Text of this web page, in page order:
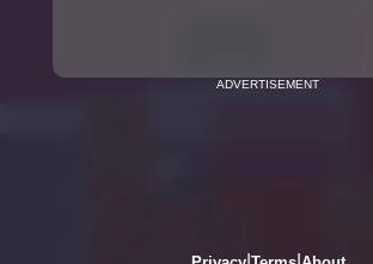
ADVERTISEMENT